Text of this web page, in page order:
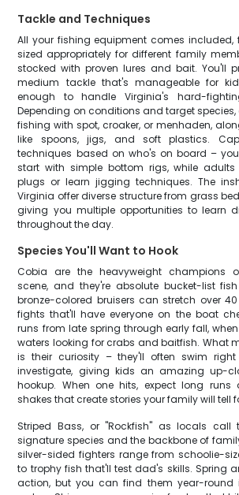
Tackle and Techniques
All your fishing equipment comes included,
sized appropriately for different family
stocked with proven lures and bait. You'll
medium tackle that's manageable for
enough to handle Virginia's hard-
Depending on conditions and target species,
fishing with spot, croaker, or menhaden,
like spoons, jigs, and soft plastics.
techniques based on who's on board –
start with simple bottom rigs, while
plugs or learn jigging techniques. The
Virginia offer diverse structure from grass
giving you multiple opportunities to learn
throughout the day.
Species You'll Want to Hook
Cobia are the heavyweight champions
scene, and they're absolute bucket-list
bronze-colored bruisers can stretch over
fights that'll have everyone on the boat
runs from late spring through early fall,
waters looking for crabs and baitfish. What
is their curiosity – they'll often swim
investigate, giving kids an amazing up-
hookup. When one hits, expect long runs
shakes that create stories your family will tell
Striped Bass, or "Rockfish" as locals call
signature species and the backbone of
silver-sided fighters range from schoolie-
to trophy fish that'll test dad's skills. Spring
action, but you can find them year-round